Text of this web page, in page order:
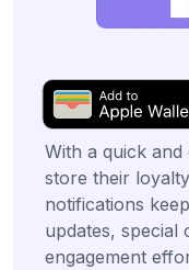
With a quick
store their
notifications
updates, special
engagement